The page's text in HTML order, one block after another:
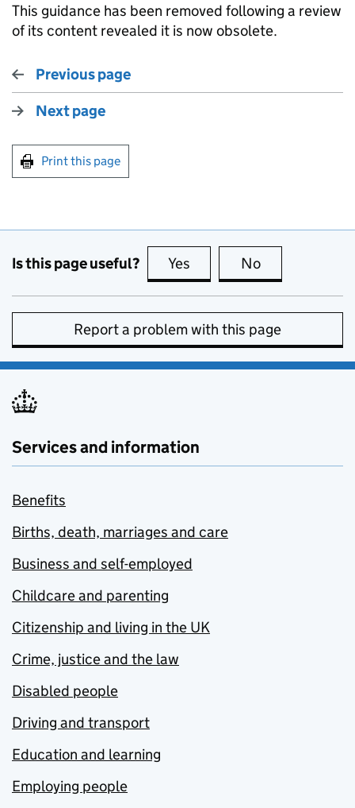
This guidance has been removed following a review
of its content revealed it is now obsolete.
Previous page
Next page
Print this page
Is this page useful? Yes this page is useful
No
Report a problem with this page
Services and information
Benefits
Births, death, marriages and care
Business and self-employed
Childcare and parenting
Citizenship and living in the UK
Crime, justice and the law
Disabled people
Driving and transport
Education and learning
Employing people